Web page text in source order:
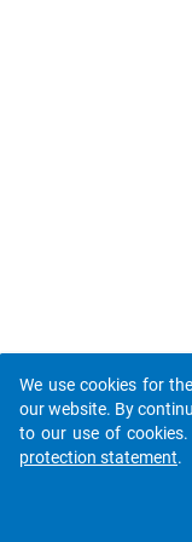
We use cookies for
our website. By
to our use of
protection statement.